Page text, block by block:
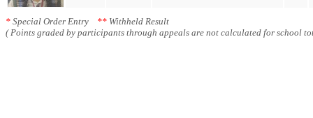
* Special Order Entry ** Withheld Result
( Points graded by participants through appeals are not calculated for school